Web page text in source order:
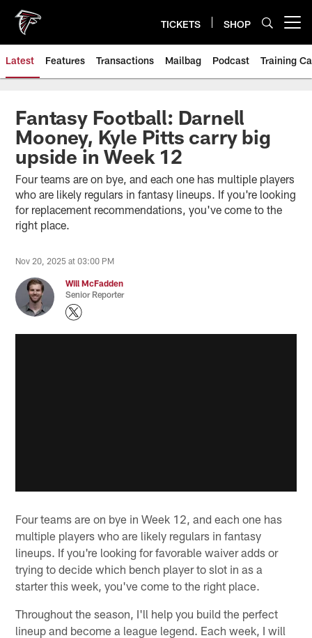
main
content
TICKETS SHOP
Latest Features Transactions Mailbag Podcast Training
Fantasy Football: Darnell
Mooney, Kyle Pitts carry big
upside in Week 12
Four teams are on bye, and each one has multiple players
who are likely regulars in fantasy lineups. If you're looking
for replacement recommendations, you've come to the
right place.
Nov 20, 2025 at 03:00 PM
Will McFadden
Senior Reporter
Four teams are on bye in Week 12, and each one has
multiple players who are likely regulars in fantasy
lineups. If you're looking for favorable waiver adds or
trying to decide which bench player to slot in as a
starter this week, you've come to the right place.
Throughout the season, I'll help you build the perfect
lineup and become a league legend. Each week, I will